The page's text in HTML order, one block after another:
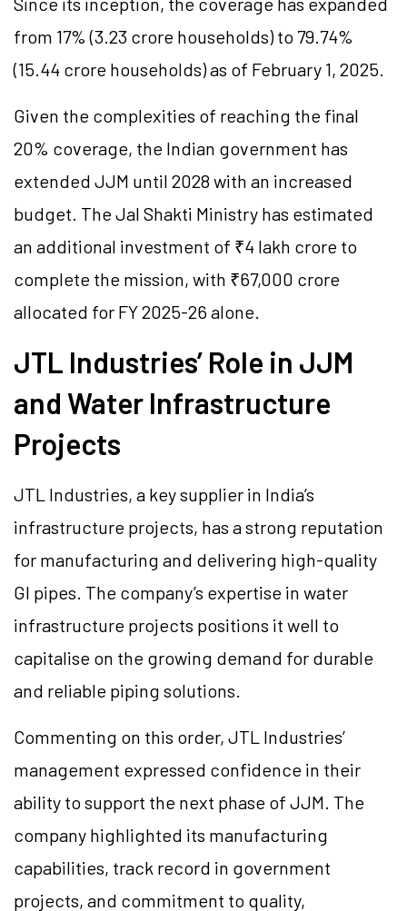
from 17% (3.23 crore households) to 79.74%
(15.44 crore households) as of February 1, 2025.
Given the complexities of reaching the final
20% coverage, the Indian government has
extended JJM until 2028 with an increased
budget. The Jal Shakti Ministry has estimated
an additional investment of ₹4 lakh crore to
complete the mission, with ₹67,000 crore
allocated for FY 2025-26 alone.
JTL Industries’ Role in JJM
and Water Infrastructure
Projects
JTL Industries, a key supplier in India’s
infrastructure projects, has a strong reputation
for manufacturing and delivering high-quality
GI pipes. The company’s expertise in water
infrastructure projects positions it well to
capitalise on the growing demand for durable
and reliable piping solutions.
Commenting on this order, JTL Industries’
management expressed confidence in their
ability to support the next phase of JJM. The
company highlighted its manufacturing
capabilities, track record in government
projects, and commitment to quality,